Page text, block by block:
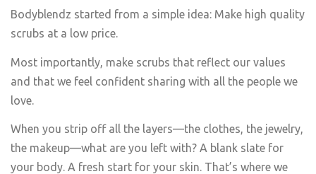
Bodyblendz started from a simple idea: Make high quality
scrubs at a low price.
Most importantly, make scrubs that reflect our values
and that we feel confident sharing with all the people we
love.
When you strip off all the layers—the clothes, the jewelry,
the makeup—what are you left with? A blank slate for
your body. A fresh start for your skin. That’s where we